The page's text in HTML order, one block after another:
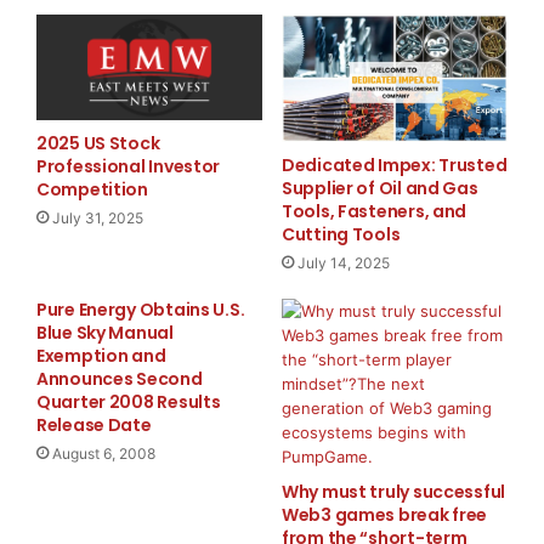
systems, and infrastructure-first AI development. “AI
shouldn’t feel experimental forever,” Woodard added.
“Businesses need systems they can rely on. Foundry
exists to close the gap between possibility and
execution.”
The company plans to continue expanding its
offerings throughout 2026, including additional
automation frameworks, intelligent workflow systems,
About Foundry
Foundry is an AI infrastructure and automation
platform built to help businesses deploy intelligent
systems at every stage of growth. Through self-
enterprise-grade implementations, Foundry helps
organizations automate operations, streamline
2025 US Stock
Professional Investor
Competition
July 31, 2025
Dedicated Impex: Trusted
Supplier of Oil and Gas
Tools, Fasteners, and
Cutting Tools
July 14, 2025
Pure Energy Obtains U.S.
Blue Sky Manual
Exemption and
Announces Second
Quarter 2008 Results
Release Date
August 6, 2008
Why must truly successful
Web3 games break free
from the “short-term